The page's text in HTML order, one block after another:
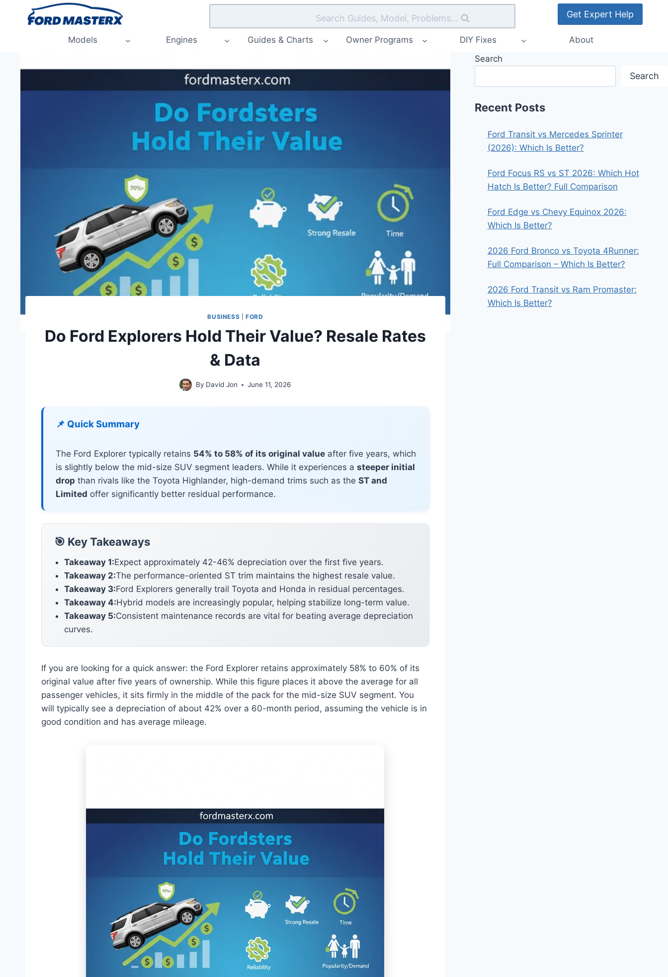
Search Guides, Model, Problems... Get Expert Help
Models Engines Guides & Charts Owner Programs DIY Fixes About
BUSINESS FORD
Do Ford Explorers Hold Their Value? Resale Rates
& Data
By David Jon June 11, 2026
📌 Quick Summary
The Ford Explorer typically retains 54% to 58% of its original value after five years, which
is slightly below the mid-size SUV segment leaders. While it experiences a steeper initial
drop than rivals like the Toyota Highlander, high-demand trims such as the ST and
Limited offer significantly better residual performance.
🎯 Key Takeaways
Takeaway 1:Expect approximately 42-46% depreciation over the first five years.
Takeaway 2:The performance-oriented ST trim maintains the highest resale value.
Takeaway 3:Ford Explorers generally trail Toyota and Honda in residual percentages.
Takeaway 4:Hybrid models are increasingly popular, helping stabilize long-term value.
Takeaway 5:Consistent maintenance records are vital for beating average depreciation
curves.
If you are looking for a quick answer: the Ford Explorer retains approximately 58% to 60% of its
original value after five years of ownership. While this figure places it above the average for all
passenger vehicles, it sits firmly in the middle of the pack for the mid-size SUV segment. You
will typically see a depreciation of about 42% over a 60-month period, assuming the vehicle is in
good condition and has average mileage.
Search
Search
Recent Posts
Ford Transit vs Mercedes Sprinter
(2026): Which Is Better?
Ford Focus RS vs ST 2026: Which Hot
Hatch Is Better? Full Comparison
Ford Edge vs Chevy Equinox 2026:
Which Is Better?
2026 Ford Bronco vs Toyota 4Runner:
Full Comparison – Which Is Better?
2026 Ford Transit vs Ram Promaster:
Which Is Better?